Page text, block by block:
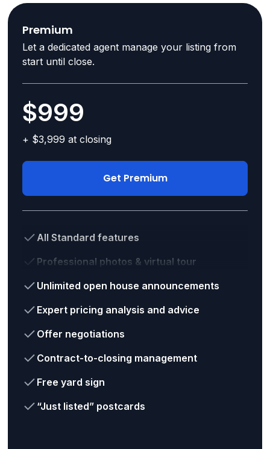
Premium
Let a dedicated agent manage your listing from
start until close.
$999
+ $3,999 at closing
Get Premium
All Standard features
Professional photos & virtual tour
Unlimited open house announcements
Expert pricing analysis and advice
Offer negotiations
Contract-to-closing management
Free yard sign
“Just listed” postcards